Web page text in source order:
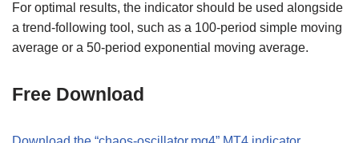
For optimal results, the indicator should be used alongside
a trend-following tool, such as a 100-period simple moving
average or a 50-period exponential moving average.
Free Download